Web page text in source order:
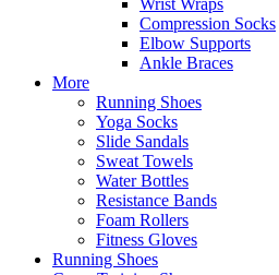
Compression Socks
Elbow Supports
Ankle Braces
More
Running Shoes
Yoga Socks
Slide Sandals
Sweat Towels
Water Bottles
Resistance Bands
Foam Rollers
Fitness Gloves
Running Shoes